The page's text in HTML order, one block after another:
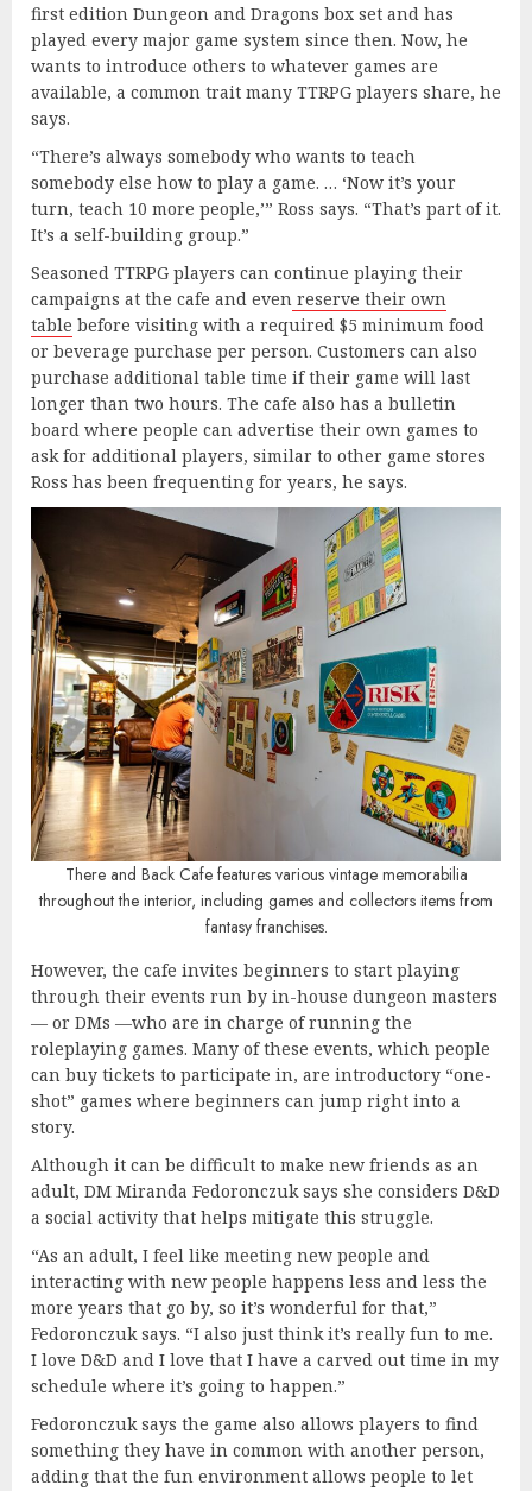
first edition Dungeon and Dragons box set and has
played every major game system since then. Now, he
wants to introduce others to whatever games are
available, a common trait many TTRPG players share, he
says.
“There’s always somebody who wants to teach
somebody else how to play a game. … ‘Now it’s your
turn, teach 10 more people,’” Ross says. “That’s part of it.
It’s a self-building group.”
Seasoned TTRPG players can continue playing their
campaigns at the cafe and even reserve their own
table before visiting with a required $5 minimum food
or beverage purchase per person. Customers can also
purchase additional table time if their game will last
longer than two hours. The cafe also has a bulletin
board where people can advertise their own games to
ask for additional players, similar to other game stores
Ross has been frequenting for years, he says.
There and Back Cafe features various vintage memorabilia
throughout the interior, including games and collectors items from
fantasy franchises.
However, the cafe invites beginners to start playing
through their events run by in-house dungeon masters
— or DMs —who are in charge of running the
roleplaying games. Many of these events, which people
can buy tickets to participate in, are introductory “one-
shot” games where beginners can jump right into a
story.
Although it can be difficult to make new friends as an
adult, DM Miranda Fedoronczuk says she considers D&D
a social activity that helps mitigate this struggle.
“As an adult, I feel like meeting new people and
interacting with new people happens less and less the
more years that go by, so it’s wonderful for that,”
Fedoronczuk says. “I also just think it’s really fun to me.
I love D&D and I love that I have a carved out time in my
schedule where it’s going to happen.”
Fedoronczuk says the game also allows players to find
something they have in common with another person,
adding that the fun environment allows people to let